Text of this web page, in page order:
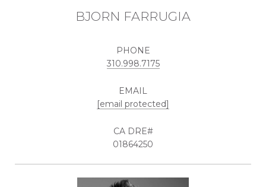
BJORN FARRUGIA
PHONE
310.998.7175
EMAIL
[email protected]
01864250